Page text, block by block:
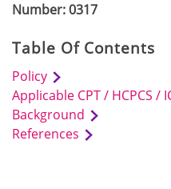
Number: 0317
Table Of Contents
Policy
Applicable CPT / HCPCS /
Background
References